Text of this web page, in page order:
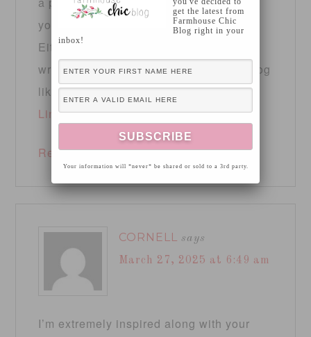
yourself?
Either way stay up the nice high quality
writing, it’s uncommon to see a great blog
like this one nowadays.
LinkedIN Scraping!
Reply
CORNELL says
March 27, 2025 at 6:49 am
I’m extremely inspired along with your
get the latest from
Farmhouse Chic
Blog right in your
inbox!
Your information will *never* be shared or sold to a 3rd party.